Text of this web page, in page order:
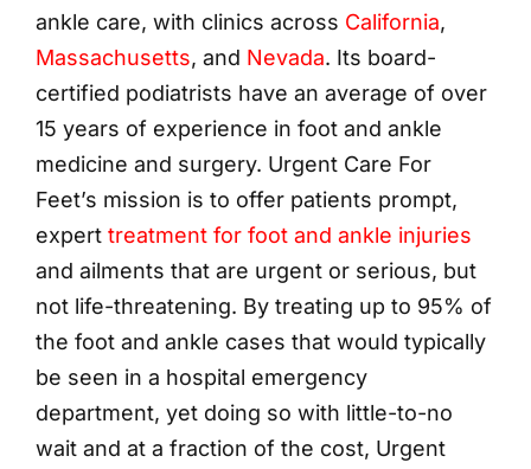
ankle care, with clinics across California,
Massachusetts, and Nevada. Its board-
certified podiatrists have an average of over
15 years of experience in foot and ankle
medicine and surgery. Urgent Care For
Feet’s mission is to offer patients prompt,
expert treatment for foot and ankle injuries
and ailments that are urgent or serious, but
not life-threatening. By treating up to 95% of
the foot and ankle cases that would typically
be seen in a hospital emergency
department, yet doing so with little-to-no
wait and at a fraction of the cost, Urgent